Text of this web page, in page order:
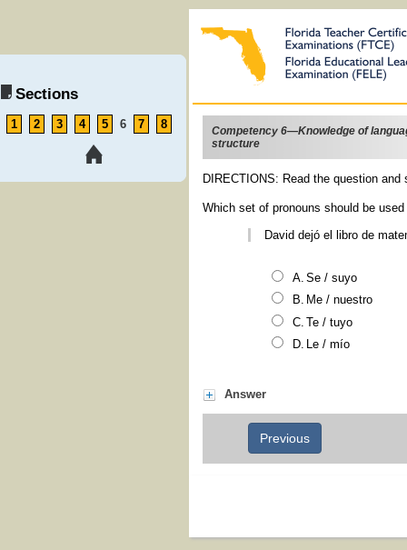
Sections
1 2 3 4 5 6 7 8
Competency 6—Knowledge of
structure
DIRECTIONS: Read the question
Which set of pronouns should be
David dejó el libro de
Se /suyo
Me /nuestro
Te /tuyo
Le /mío
Answer